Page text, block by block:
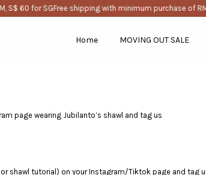
S$ 60 for SGFree shipping with minimum purchase of RM
Home MOVING OUT SALE
page wearing Jubilanto’s shawl and tag us
shawl tutorial) on your Instagram/Tiktok page and tag